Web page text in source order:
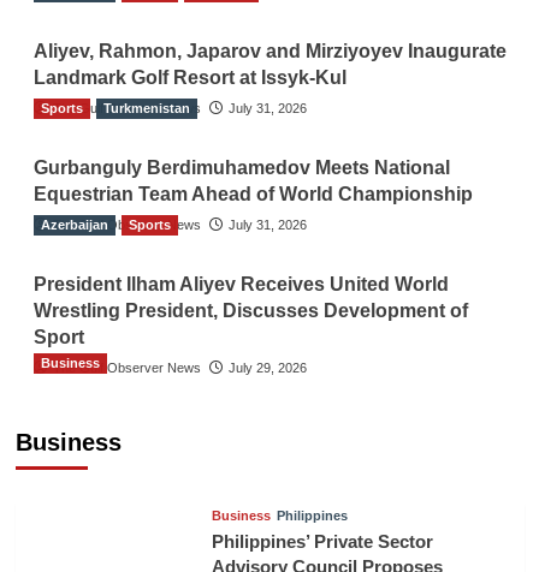
Aliyev, Rahmon, Japarov and Mirziyoyev Inaugurate
Landmark Golf Resort at Issyk-Kul
The Gulf Observer News July 31, 2026
Sports Turkmenistan
Gurbanguly Berdimuhamedov Meets National
Equestrian Team Ahead of World Championship
The Gulf Observer News July 31, 2026
Azerbaijan Sports
President Ilham Aliyev Receives United World
Wrestling President, Discusses Development of
Sport
The Gulf Observer News July 29, 2026
Business
Business
Business Philippines
Philippines’ Private Sector
Advisory Council Proposes